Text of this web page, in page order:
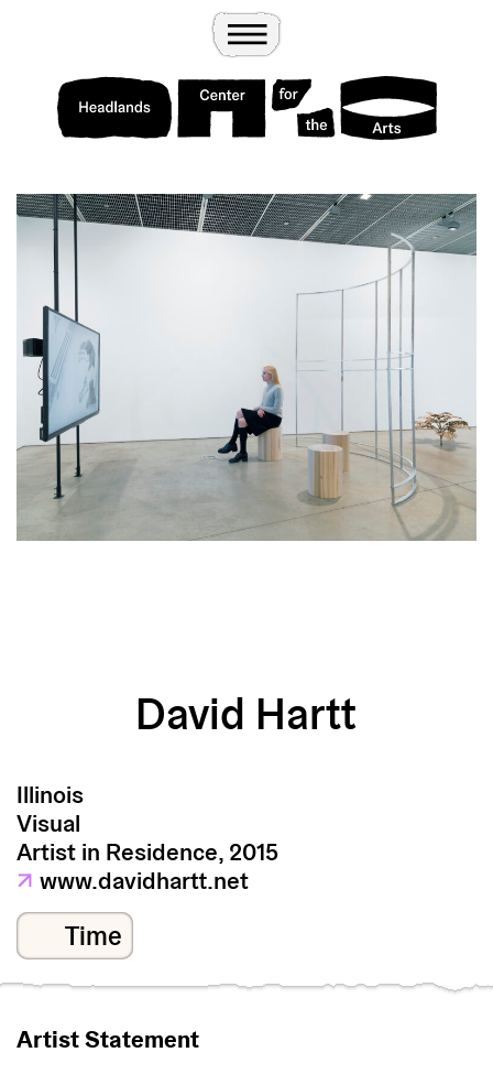
Wander
Toggle Menu
David Hartt
Illinois
Visual
Artist in Residence, 2015
↗ www.davidhartt.net
Time
Artist Statement